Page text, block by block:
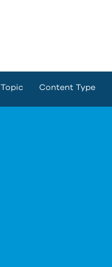
Topic Content Type